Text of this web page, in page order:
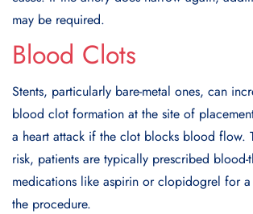
may be required.
Blood Clots
Stents, particularly bare-metal ones, can
blood clot formation at the site of
a heart attack if the clot blocks blood flow.
risk, patients are typically prescribed blood-
medications like aspirin or clopidogrel for
the procedure.